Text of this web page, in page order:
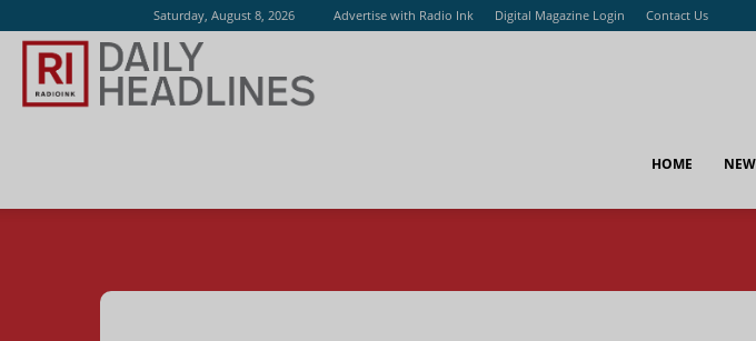
Saturday, August 8, 2026 Advertise with Radio Ink Digital Magazine Login Contact Us
HOME